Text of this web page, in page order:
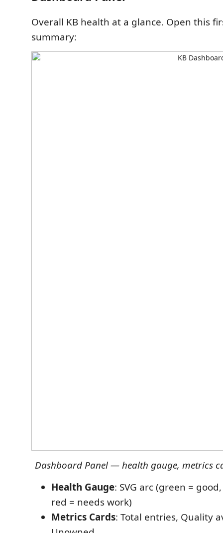
Overall KB health at a glance. Open this
summary:
Dashboard Panel — health gauge, metrics
Health Gauge: SVG arc (green =
red = needs work)
Metrics Cards: Total entries, Quality